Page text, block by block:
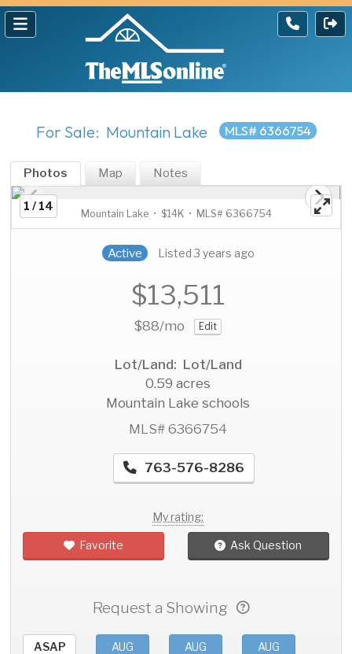
For Sale: Mountain Lake MLS# 6366754
Photos Map Notes
1 / 14
Mountain Lake • $14K • MLS# 6366754
Active Listed 3 years ago
$13,511
$88/mo Edit
Lot/Land: Lot/Land
0.59 acres
Mountain Lake schools
MLS# 6366754
763-576-8286
My rating:
Favorite Ask Question
Request a Showing
ASAP AUG AUG AUG